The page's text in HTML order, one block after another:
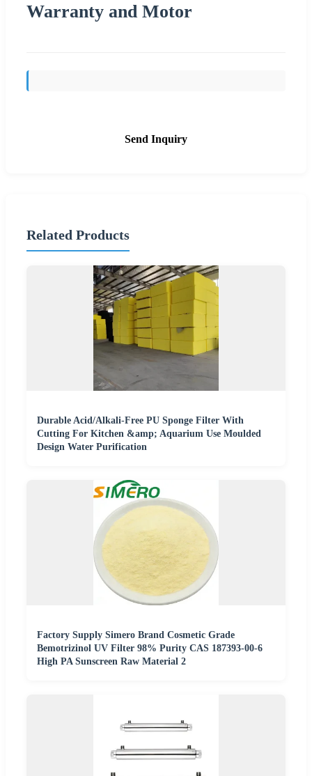
Warranty and Motor
Send Inquiry
Related Products
Durable Acid/Alkali-Free PU Sponge Filter With
Cutting For Kitchen &amp; Aquarium Use Moulded
Design Water Purification
Factory Supply Simero Brand Cosmetic Grade
Bemotrizinol UV Filter 98% Purity CAS 187393-00-6
High PA Sunscreen Raw Material 2